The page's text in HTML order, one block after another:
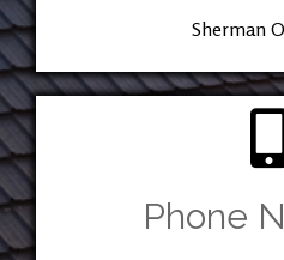
Sherman
Phone